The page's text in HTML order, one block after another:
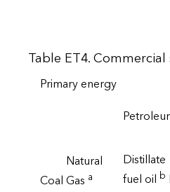
Table ET4.
Primary energy
Coal
Natural
Gas a
Distillate
fuel oil b